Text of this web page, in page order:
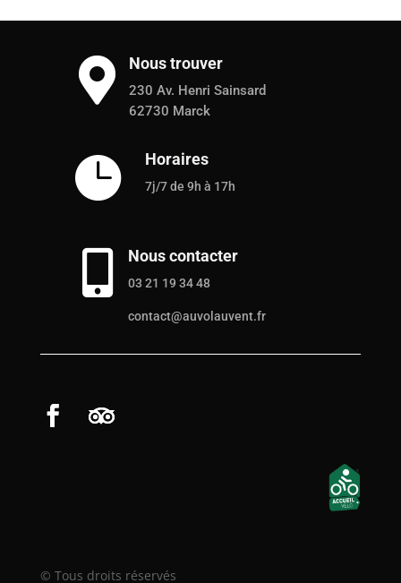
 Nous trouver
230 Av. Henri Sainsard
62730 Marck
 Horaires
7j/7 de 9h à 17h
 Nous contacter
03 21 19 34 48
contact@auvolauvent.fr
© Tous droits réservés